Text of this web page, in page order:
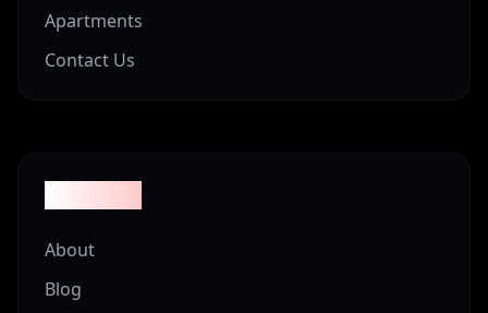
Apartments
Contact Us
About
Blog